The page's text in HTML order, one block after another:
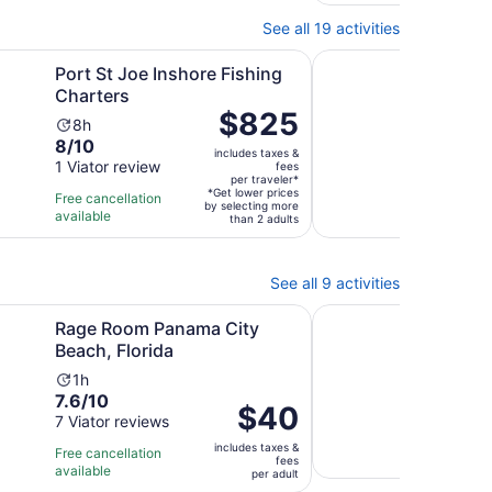
See all 19 activities
Port St Joe Inshore Fishing
Charters
Activity
duration
is
8
hours
8h
8.0
out
of
10
with
8/10
1 Viator review
Free cancellation
available
Price
is
$825
per
traveler*
$825
includes taxes &
fees
per traveler*
*Get lower prices
by selecting more
than 2 adults
Fishing Charters Opens in new tabPanama City Inshore
See all 9 activities
Rage Room Panama City
Beach, Florida
Activity
duration
is
1
hour
1h
7.6
out
of
10
with
7.6/10
7 Viator reviews
Free cancellation
available
Price
is
$40
per
$40
includes taxes &
fees
per adult
Panama City Beach, Florida Opens in new tab
AXE Throwing